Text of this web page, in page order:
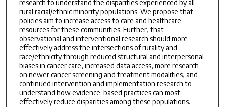
research to understand the disparities experienced by all
rural racial/ethnic minority populations. We propose that
policies aim to increase access to care and healthcare
resources for these communities. Further, that
observational and interventional research should more
effectively address the intersections of rurality and
race/ethnicity through reduced structural and interpersonal
biases in cancer care, increased data access, more research
on newer cancer screening and treatment modalities, and
continued intervention and implementation research to
understand how evidence-based practices can most
effectively reduce disparities among these populations.